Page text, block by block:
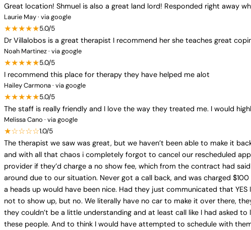
Great location! Shmuel is also a great land lord! Responded right away
Laurie May · via google
★★★★★5.0/5
Dr Villalobos is a great therapist I recommend her she teaches great
Noah Martinez · via google
★★★★★5.0/5
I recommend this place for therapy they have helped me alot
Hailey Carmona · via google
★★★★★5.0/5
The staff is really friendly and I love the way they treated me. I would
Melissa Cano · via google
★☆☆☆☆1.0/5
The therapist we saw was great, but we haven’t been able to make it
and with all that chaos i completely forgot to cancel our rescheduled
provider if they’d charge a no show fee, which from the contract had
around due to our situation. Never got a call back, and was charged
a heads up would have been nice. Had they just communicated that
not to show up, but no. We literally have no car to make it over there,
they couldn’t be a little understanding and at least call like I had asked
these people. And to think I would have attempted to schedule with